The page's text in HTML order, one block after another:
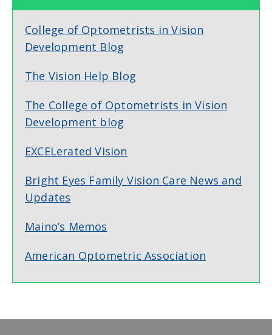
College of Optometrists in Vision
Development Blog
The Vision Help Blog
The College of Optometrists in Vision
Development blog
EXCELerated Vision
Bright Eyes Family Vision Care News and
Updates
Maino’s Memos
American Optometric Association